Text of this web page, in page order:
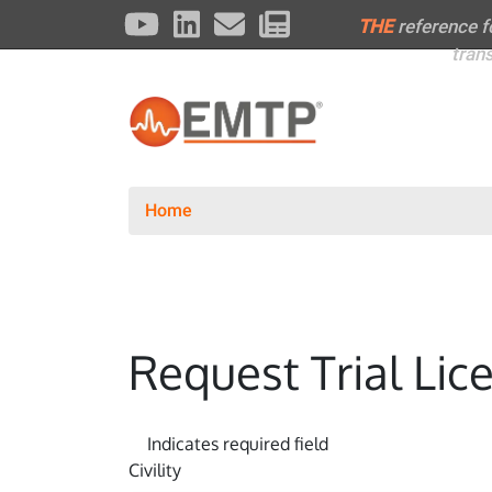
THEreference
Home
Request Trial
Indicates required field
Civility